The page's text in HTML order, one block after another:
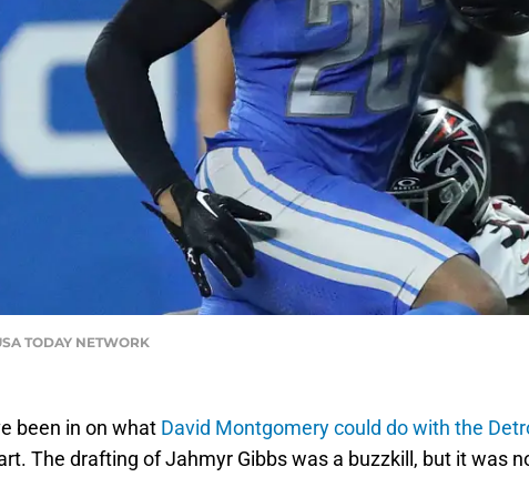
TODAY NETWORK
been in on what David Montgomery could do with the
The drafting of Jahmyr Gibbs was a buzzkill, but it was